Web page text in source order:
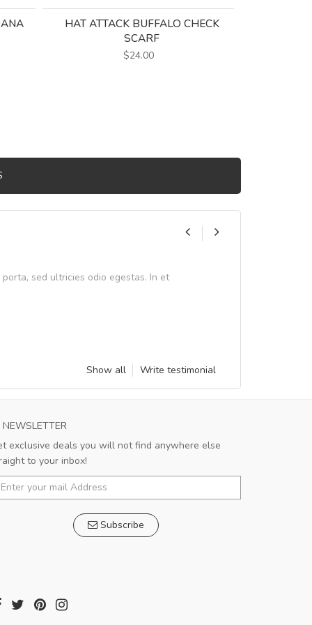
HAT ATTACK BUFFALO CHECK
SCARF
$24.00
sed ultricies odio egestas. In et
Show all Write testimonial
NEWSLETTER
exclusive deals you will not find anywhere else
to your inbox!
Subscribe